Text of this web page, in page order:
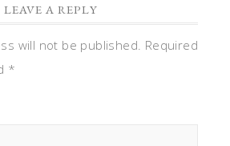
LEAVE A REPLY
will not be published. Required
*